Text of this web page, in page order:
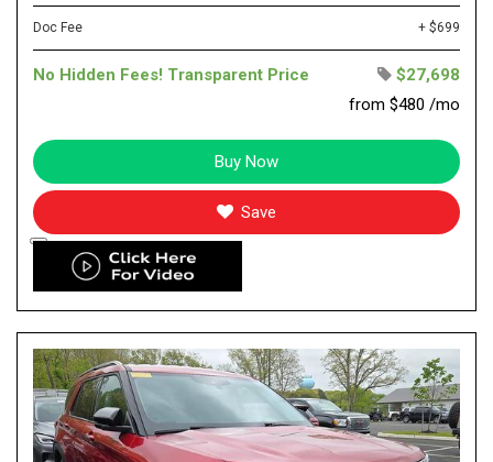
Doc Fee + $699
No Hidden Fees! Transparent Price
$27,698
from $480 /mo
Buy Now
Save